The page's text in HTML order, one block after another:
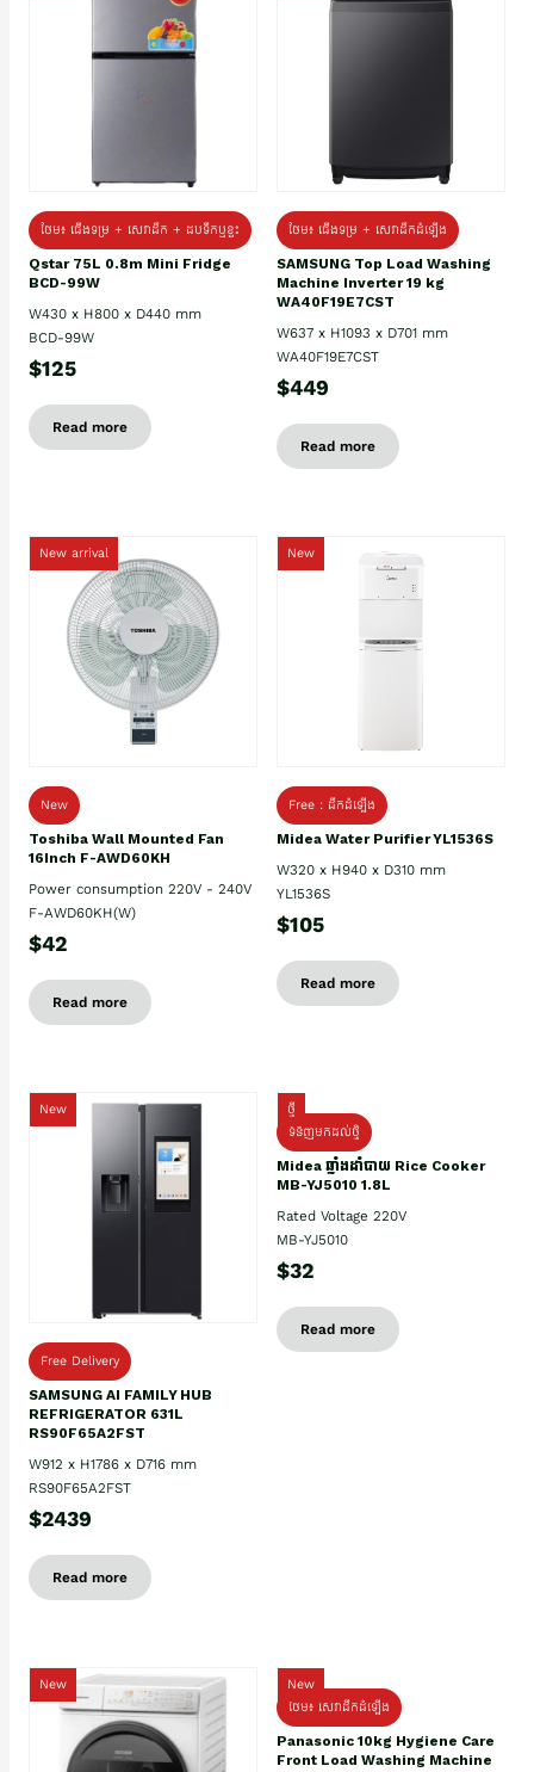
ថែម៖ ជេីងទម្រ + សេវាដឹក + ដបទឹកឬខ្ទះ
Qstar 75L 0.8m Mini Fridge
BCD-99W
W430 x H800 x D440 mm
BCD-99W
$125
Read more
ថែម៖ ជើងទម្រ + សេវាដឹកដំឡើង
SAMSUNG Top Load Washing
Machine Inverter 19 kg
WA40F19E7CST
W637 x H1093 x D701 mm
WA40F19E7CST
$449
Read more
New arrival
New
Toshiba Wall Mounted Fan
16Inch F-AWD60KH
Power consumption 220V - 240V
F-AWD60KH(W)
$42
Read more
New
Free : ដឹកដំឡើង
Midea Water Purifier YL1536S
W320 x H940 x D310 mm
YL1536S
$105
Read more
New
Free Delivery
SAMSUNG AI FAMILY HUB
REFRIGERATOR 631L
RS90F65A2FST
W912 x H1786 x D716 mm
RS90F65A2FST
$2439
Read more
ថ្មី
ទំនិញមកដល់ថ្មិ
Midea ឆ្នាំងដាំបាយ Rice Cooker
MB-YJ5010 1.8L
Rated Voltage 220V
MB-YJ5010
$32
Read more
New
New
ថែម៖ សេវាដឹកដំឡើង
Panasonic 10kg Hygiene Care
Front Load Washing Machine